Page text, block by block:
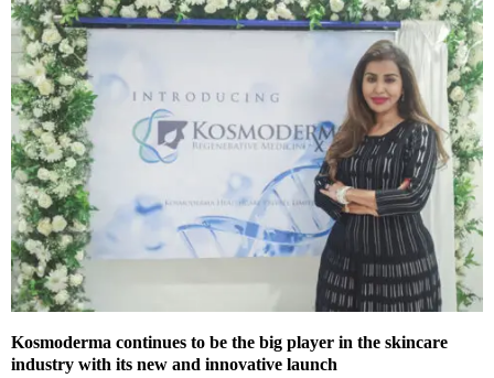
Kosmoderma continues to be the big player in the skincare
industry with its new and innovative launch